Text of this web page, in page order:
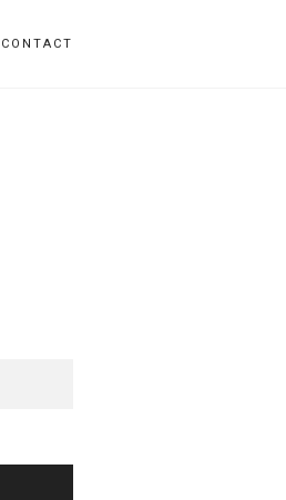
CONTACT